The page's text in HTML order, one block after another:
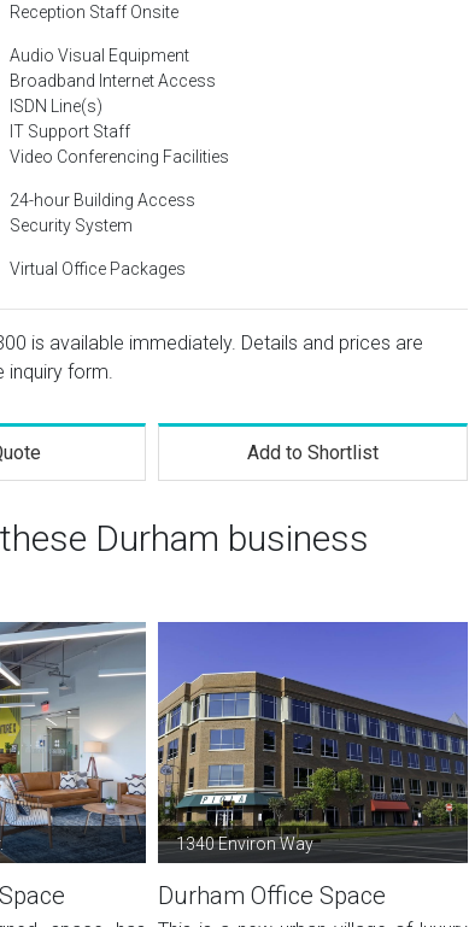
Reception Staff Onsite
Audio Visual Equipment
Broadband Internet Access
ISDN Line(s)
IT Support Staff
Video Conferencing Facilities
24-hour Building Access
Security System
Virtual Office Packages
is available immediately. Details and prices are
inquiry form.
Add to Shortlist
Durham business
1340 Environ Way
Durham Office Space